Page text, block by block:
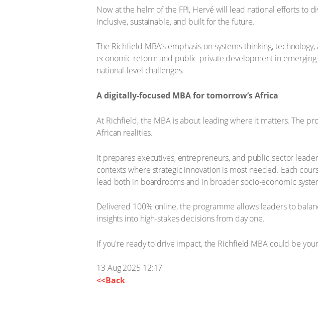
Now at the helm of the FPI, Hervé will lead national efforts to
inclusive, sustainable, and built for the future.
The Richfield MBA’s emphasis on systems thinking,
economic reform and public-private development in
national-level challenges.
A digitally-focused MBA for tomorrow’s Africa
At Richfield, the MBA is about leading where it matters. The
African realities.
It prepares executives, entrepreneurs, and public sector
contexts where strategic innovation is most needed. Each
lead both in boardrooms and in broader socio-economic
Delivered 100% online, the programme allows leaders to
insights into high-stakes decisions from day one.
If you're ready to drive impact, the Richfield MBA could be
13 Aug 2025 12:17
<<Back